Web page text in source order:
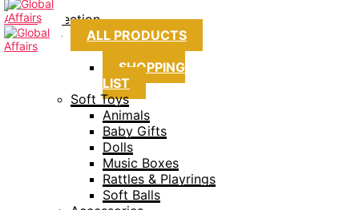
Collection
ALL PRODUCTS
SHOPPING
LIST
Soft Toys
Animals
Baby Gifts
Dolls
Music Boxes
Rattles & Playrings
Soft Balls